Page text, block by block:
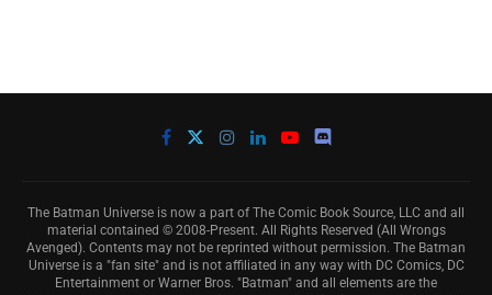
The Batman Universe is now a part of The Comic Book Source, LLC and all
material contained © 2008-Present. All Rights Reserved (All Wrongs
Avenged). Contents may not be reprinted without permission. The Batman
Universe is a "fan site" and is not affiliated in any way with DC Comics, DC
Entertainment or Warner Bros. "Batman" and all elements are the